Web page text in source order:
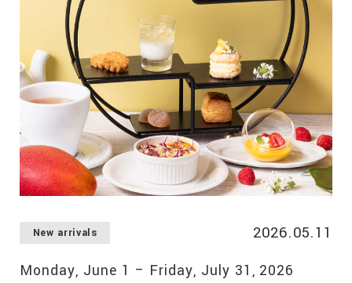
New arrivals 2026.05.11
Monday, June 1 – Friday, July 31, 2026